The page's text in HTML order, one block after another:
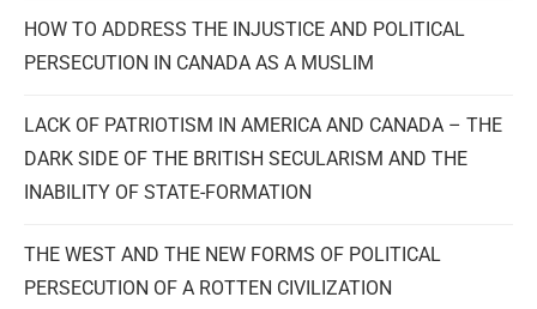
HOW TO ADDRESS THE INJUSTICE AND POLITICAL
PERSECUTION IN CANADA AS A MUSLIM
LACK OF PATRIOTISM IN AMERICA AND CANADA – THE
DARK SIDE OF THE BRITISH SECULARISM AND THE
INABILITY OF STATE-FORMATION
THE WEST AND THE NEW FORMS OF POLITICAL
PERSECUTION OF A ROTTEN CIVILIZATION